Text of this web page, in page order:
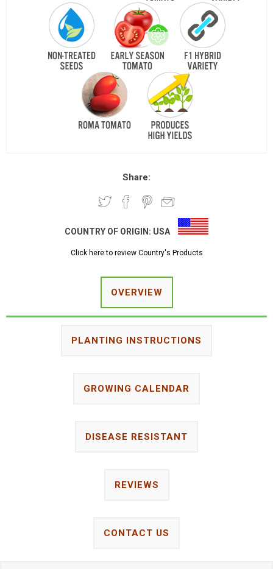
Share:
COUNTRY OF ORIGIN: USA
Click here to review Country's Products
OVERVIEW
PLANTING INSTRUCTIONS
GROWING CALENDAR
DISEASE RESISTANT
REVIEWS
CONTACT US